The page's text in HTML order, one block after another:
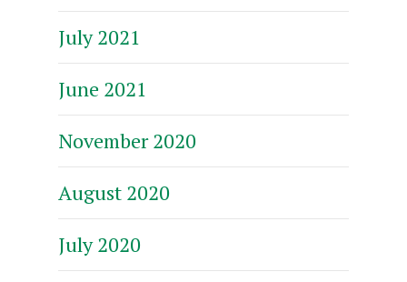
July 2021
June 2021
November 2020
August 2020
July 2020